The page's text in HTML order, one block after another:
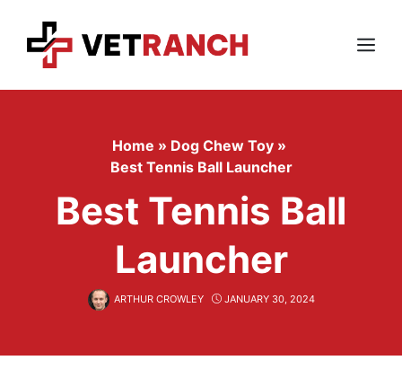
content
Menu
Home » Dog Chew Toy »
Best Tennis Ball Launcher
Best Tennis Ball
Launcher
ARTHUR CROWLEY JANUARY 30, 2024